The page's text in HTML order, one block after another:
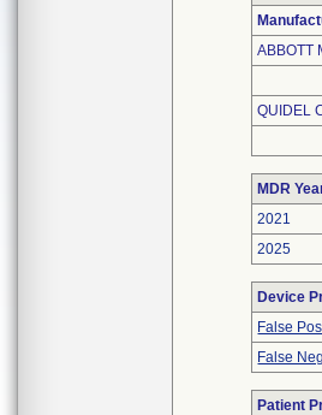
ABBOTT
QUIDEL
MDR
2021
2025
Device
False
False
Patient